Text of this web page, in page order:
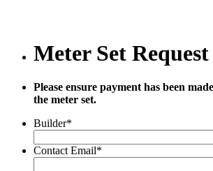
Meter Set Request
Please ensure payment has been
the meter set.
Builder*
Contact Email*